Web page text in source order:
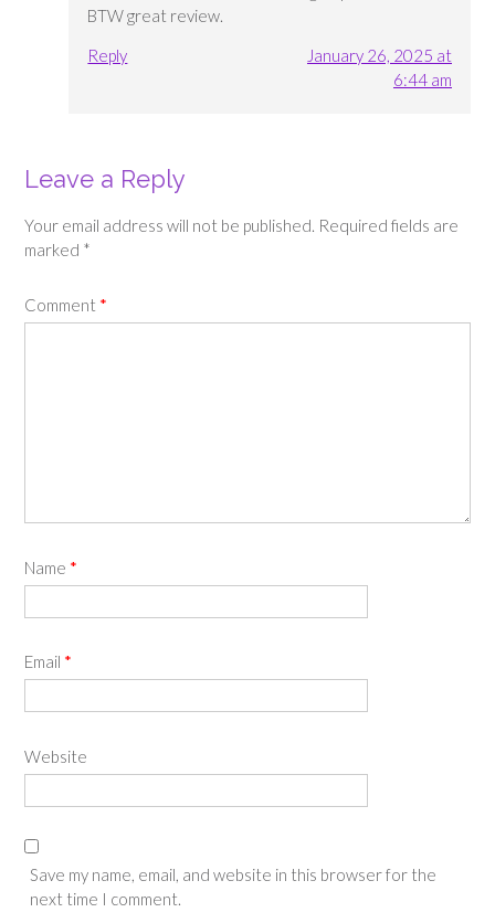
BTW great review.
Reply
January 26, 2025 at
6:44 am
Leave a Reply
Your email address will not be published. Required fields are
marked *
Comment *
Name *
Email *
Website
Save my name, email, and website in this browser for the
next time I comment.